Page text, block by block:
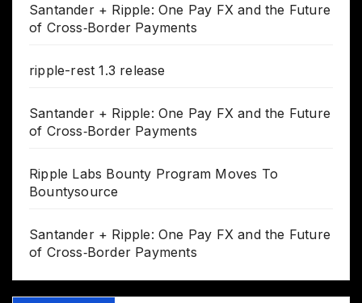
Santander + Ripple: One Pay FX and the Future
of Cross‑Border Payments
ripple-rest 1.3 release
Santander + Ripple: One Pay FX and the Future
of Cross‑Border Payments
Ripple Labs Bounty Program Moves To
Bountysource
Santander + Ripple: One Pay FX and the Future
of Cross‑Border Payments